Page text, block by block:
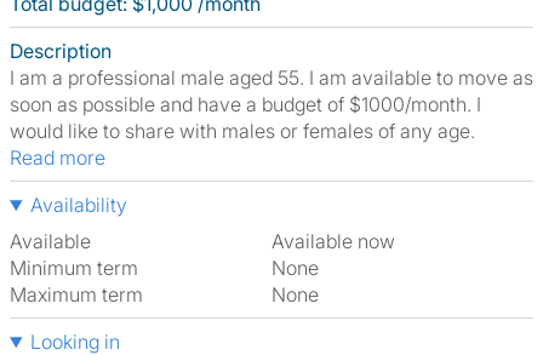
Description
I am a professional male aged 55. I am available to move as
soon as possible and have a budget of $1000/month. I
would like to share with males or females of any age.
Read more
Availability
Available
Available now
Minimum term
None
Maximum term
None
Looking in